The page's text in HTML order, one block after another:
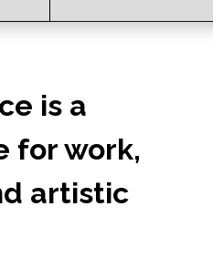
is a
for work,
artistic